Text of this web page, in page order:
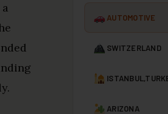
AUTOMOTIVE
SWITZERLAND
ARIZONA